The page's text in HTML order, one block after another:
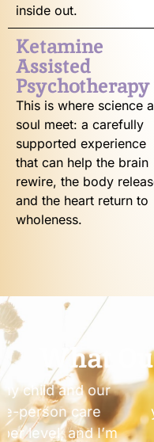
inside out.
Ketamine
Assisted
Psychotherapy
This is where science
soul meet: a carefully
supported experience
that can help the brain
rewire, the body
and the heart return to
wholeness.
What
I’ve worked
years, and STILL
truly seen and